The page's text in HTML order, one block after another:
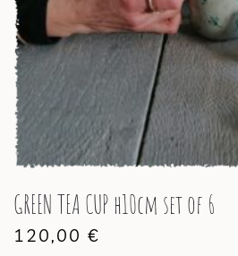
GREEN TEA CUP h10cm set of 6
120,00 €